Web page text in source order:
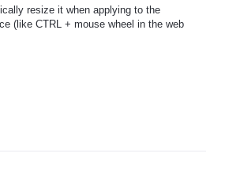
resize it when applying to the
(like CTRL + mouse wheel in the web